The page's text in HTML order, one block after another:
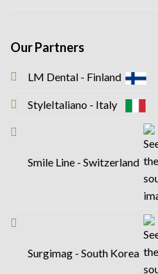
Our Partners
LM Dental - Finland
StyleItaliano - Italy
Smile Line - Switzerland
Surgimag - South Korea